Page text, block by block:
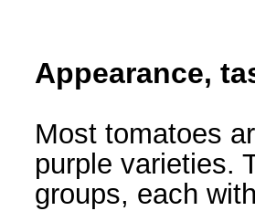
Appearance,
Most tomatoes
purple varieties.
groups, each